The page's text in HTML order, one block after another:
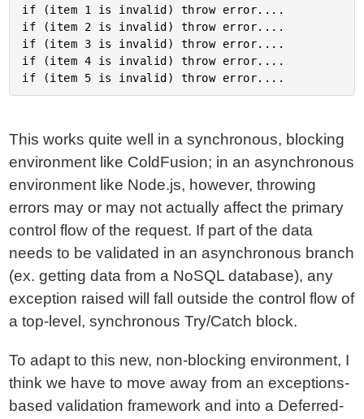
if (item 1 is invalid) throw error....
if (item 2 is invalid) throw error....
if (item 3 is invalid) throw error....
if (item 4 is invalid) throw error....
This works quite well in a synchronous, blocking
environment like ColdFusion; in an asynchronous
environment like Node.js, however, throwing
errors may or may not actually affect the primary
control flow of the request. If part of the data
needs to be validated in an asynchronous branch
(ex. getting data from a NoSQL database), any
exception raised will fall outside the control flow of
a top-level, synchronous Try/Catch block.
To adapt to this new, non-blocking environment, I
think we have to move away from an exceptions-
based validation framework and into a Deferred-